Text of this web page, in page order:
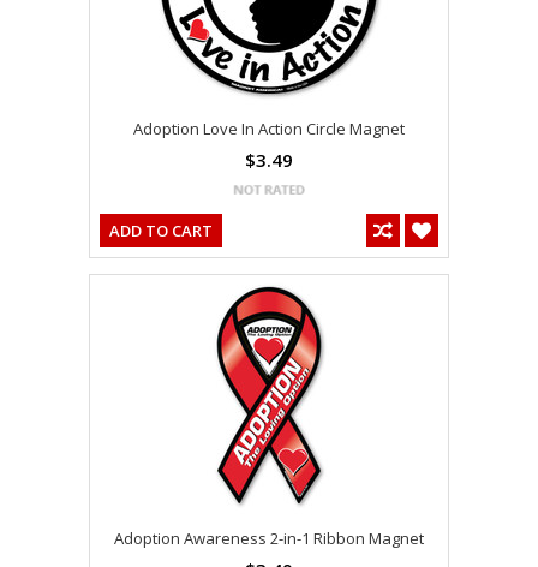
Adoption Love In Action Circle Magnet
$3.49
ADD TO CART
Adoption Awareness 2-in-1 Ribbon Magnet